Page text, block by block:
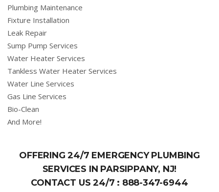
Plumbing Maintenance
Fixture Installation
Leak Repair
Sump Pump Services
Water Heater Services
Tankless Water Heater Services
Water Line Services
Gas Line Services
Bio-Clean
And More!
OFFERING 24/7 EMERGENCY PLUMBING
SERVICES IN PARSIPPANY, NJ!
CONTACT US 24/7 : 888-347-6944